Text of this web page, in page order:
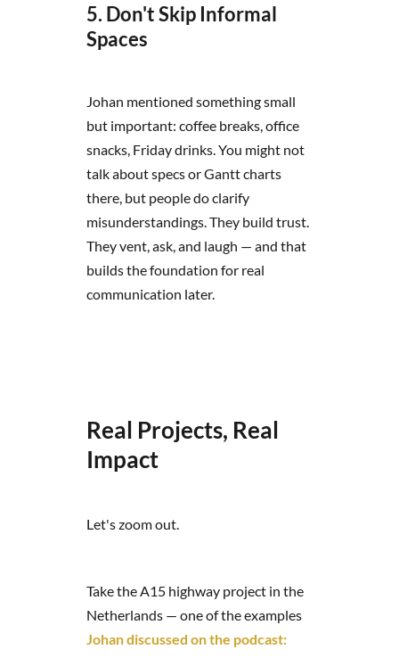
5. Don't Skip Informal
Spaces
Johan mentioned something small
but important: coffee breaks, office
snacks, Friday drinks. You might not
talk about specs or Gantt charts
there, but people do clarify
misunderstandings. They build trust.
They vent, ask, and laugh — and that
builds the foundation for real
communication later.
Real Projects, Real
Impact
Let's zoom out.
Take the A15 highway project in the
Netherlands — one of the examples
Johan discussed on the podcast: